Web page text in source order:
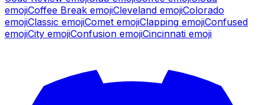
emojiCoffee Break emojiCleveland emojiColorado
emojiClassic emojiComet emojiClapping emojiConfused
emojiCity emojiConfusion emojiCincinnati emoji